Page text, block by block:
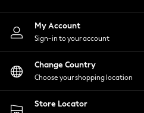
Nightwear
Shirts & Blouses
Shorts
Skirts
Suits & Tailoring
Sportswear
Swimwear
My Account
Sign-in to your account
Change Country
Choose your shopping location
Store Locator